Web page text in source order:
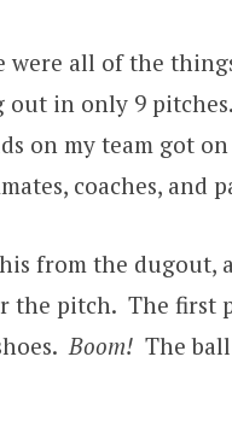
all of the
in only 9
on my team got
coaches, and
from the
pitch. The first
Boom! The